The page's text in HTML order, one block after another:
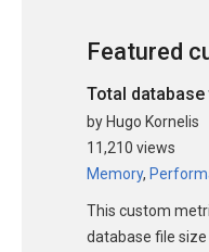
Featured
Total
by Hugo Kornelis
11,210 views
Memory,
This custom
database file